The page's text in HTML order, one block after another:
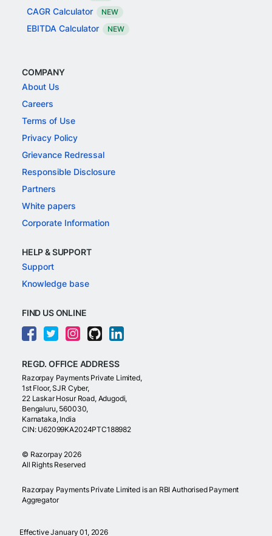
CAGR Calculator NEW
EBITDA Calculator NEW
COMPANY
About Us
Careers
Terms of Use
Privacy Policy
Grievance Redressal
Responsible Disclosure
Partners
White papers
Corporate Information
HELP & SUPPORT
Support
Knowledge base
FIND US ONLINE
REGD. OFFICE ADDRESS
Razorpay Payments Private Limited,
1st Floor, SJR Cyber,
22 Laskar Hosur Road, Adugodi,
Bengaluru, 560030,
Karnataka, India
CIN: U62099KA2024PTC188982
© Razorpay 2026
All Rights Reserved
Razorpay Payments Private Limited is an RBI Authorised Payment
Aggregator
Effective January 01, 2026